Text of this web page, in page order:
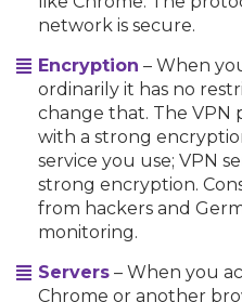
network is secure.
Encryption – When
ordinarily it has no
change that. The VPN
with a strong
service you use; VPN
strong encryption.
from hackers and
monitoring.
Servers – When you
Chrome or another